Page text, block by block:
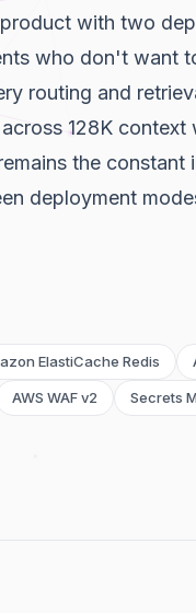
with two
who don't want
routing and
128K
the constant
deployment
ElastiCache Redis
AWS WAF v2 Secrets